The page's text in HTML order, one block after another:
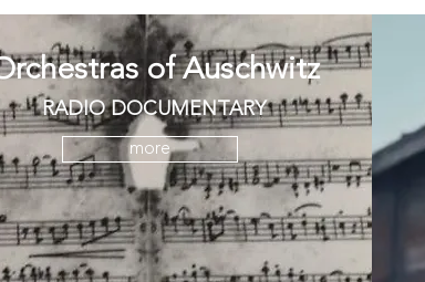
of Auschwitz
RADIO DOCUMENTARY
more